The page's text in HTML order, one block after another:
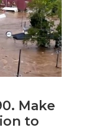
Make
to